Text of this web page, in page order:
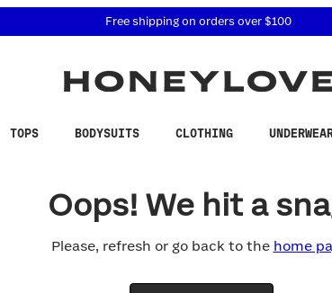
related questions at 855-740-8229.
Free shipping on orders over $100
TOPS BODYSUITS CLOTHING
Oops! We hit a
Please, refresh or go back to the home